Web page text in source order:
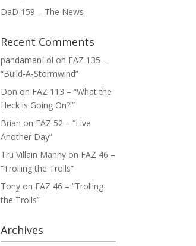
DaD 159 – The News
Recent Comments
pandamanLol on FAZ 135 –
“Build-A-Stormwind”
Don on FAZ 113 – “What the
Heck is Going On?!”
Brian on FAZ 52 – “Live
Another Day”
Tru Villain Manny on FAZ 46 –
“Trolling the Trolls”
Tony on FAZ 46 – “Trolling
the Trolls”
Archives